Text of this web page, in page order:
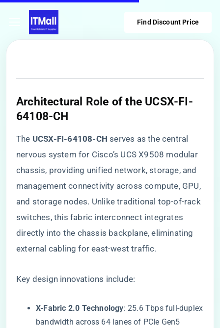
Find Discount Price
​Architectural Role of the UCSX-FI-
64108-CH​
The ​ ​UCSX-FI-64108-CH​ ​ serves as the central
nervous system for Cisco’s UCS X9508 modular
chassis, providing unified network, storage, and
management connectivity across compute, GPU,
and storage nodes. Unlike traditional top-of-rack
switches, this fabric interconnect integrates
directly into the chassis backplane, eliminating
external cabling for east-west traffic.
Key design innovations include:
​X-Fabric 2.0 Technology​​: 25.6 Tbps full-duplex
bandwidth across 64 lanes of PCIe Gen5